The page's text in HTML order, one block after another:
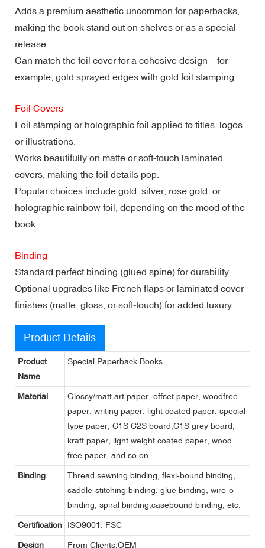
Adds a premium aesthetic uncommon for paperbacks,
making the book stand out on shelves or as a special
release.
Can match the foil cover for a cohesive design—for
example, gold sprayed edges with gold foil stamping.
Foil Covers
Foil stamping or holographic foil applied to titles, logos,
or illustrations.
Works beautifully on matte or soft-touch laminated
covers, making the foil details pop.
Popular choices include gold, silver, rose gold, or
holographic rainbow foil, depending on the mood of the
book.
Binding
Standard perfect binding (glued spine) for durability.
Optional upgrades like French flaps or laminated cover
finishes (matte, gloss, or soft-touch) for added luxury.
Product Details
Product
Name
Special Paperback Books
Material
Glossy/matt art paper, offset paper, woodfree
paper, writing paper, light coated paper, special
type paper, C1S C2S board,C1S grey board,
kraft paper, light weight coated paper, wood
free paper, and so on.
Binding
Thread sewning binding, flexi-bound binding,
saddle-stitching binding, glue binding, wire-o
binding, spiral binding,casebound binding, etc.
Certification ISO9001, FSC
Design From Clients,OEM